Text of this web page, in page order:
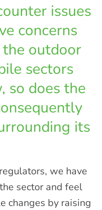
issues
concerns
outdoor
sectors
so does the
its
we have
sector and feel
changes by raising